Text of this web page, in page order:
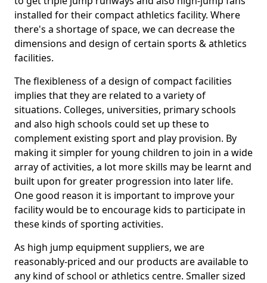
installed for their compact athletics facility. Where
there's a shortage of space, we can decrease the
dimensions and design of certain sports & athletics
facilities.
The flexibleness of a design of compact facilities
implies that they are related to a variety of
situations. Colleges, universities, primary schools
and also high schools could set up these to
complement existing sport and play provision. By
making it simpler for young children to join in a wide
array of activities, a lot more skills may be learnt and
built upon for greater progression into later life.
One good reason it is important to improve your
facility would be to encourage kids to participate in
these kinds of sporting activities.
As high jump equipment suppliers, we are
reasonably-priced and our products are available to
any kind of school or athletics centre. Smaller sized